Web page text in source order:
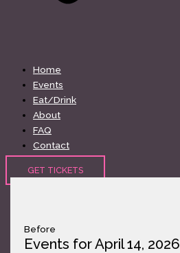
Home
Events
Eat/Drink
About
FAQ
Contact
GET TICKETS
Before
Events for April 14, 2026